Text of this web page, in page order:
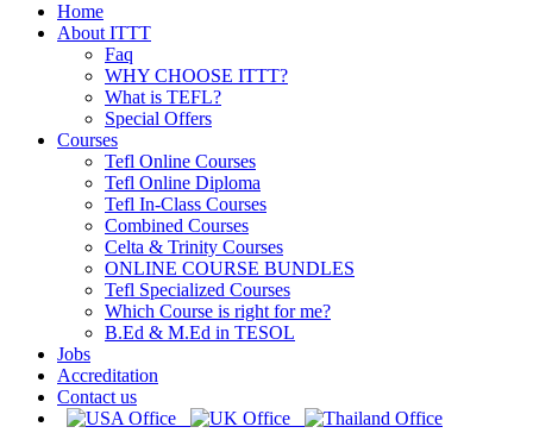
Home
About ITTT
Faq
WHY CHOOSE ITTT?
What is TEFL?
Special Offers
Courses
Tefl Online Courses
Tefl Online Diploma
Tefl In-Class Courses
Combined Courses
Celta & Trinity Courses
ONLINE COURSE BUNDLES
Tefl Specialized Courses
Which Course is right for me?
B.Ed & M.Ed in TESOL
Jobs
Accreditation
Contact us